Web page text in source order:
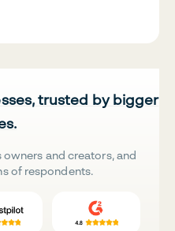
trusted by bigger
and creators, and
of respondents.